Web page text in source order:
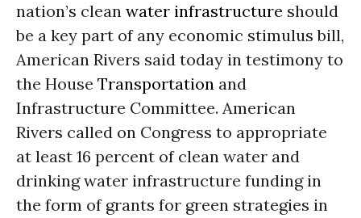
nation’s clean water infrastructure should
be a key part of any economic stimulus bill,
American Rivers said today in testimony to
the House Transportation and
Infrastructure Committee. American
Rivers called on Congress to appropriate
at least 16 percent of clean water and
drinking water infrastructure funding in
the form of grants for green strategies in